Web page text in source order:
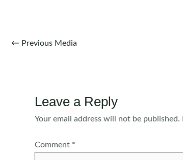
Post
← Previous Media
Leave a Reply
Your email address will not be published.
Comment *